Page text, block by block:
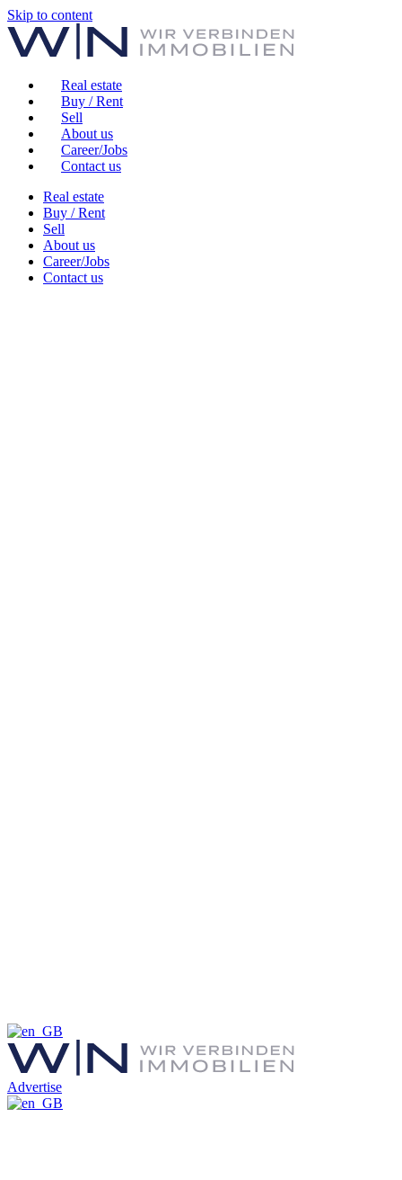
Skip to content
Real estate
Buy / Rent
Sell
About us
Career/Jobs
Contact us
Real estate
Buy / Rent
Sell
About us
Career/Jobs
Contact us
Advertise